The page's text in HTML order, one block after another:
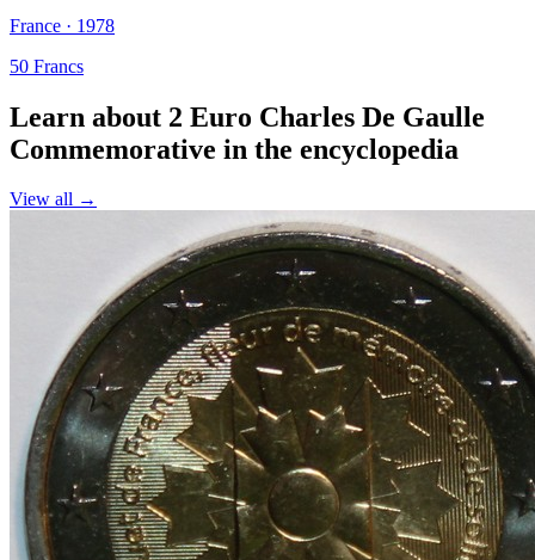
France · 1978
50 Francs
Learn about 2 Euro Charles De Gaulle
Commemorative in the encyclopedia
View all →